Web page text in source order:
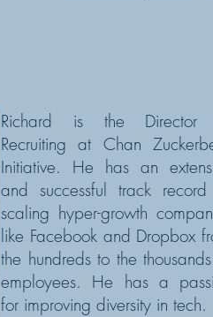
Richard is the Director
Recruiting at Chan
Initiative. He has an
and successful track
scaling hyper-growth
like Facebook and Dropbox
the hundreds to the
employees. He has a
for improving diversity in tech.